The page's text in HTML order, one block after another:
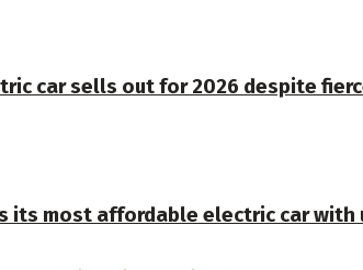
car sells out for 2026 despite
its most affordable electric car